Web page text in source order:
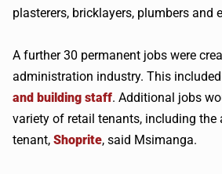
plasterers, bricklayers, plumbers and
A further 30 permanent jobs were
administration industry. This included
and building staff. Additional jobs
variety of retail tenants, including the
tenant, Shoprite, said Msimanga.